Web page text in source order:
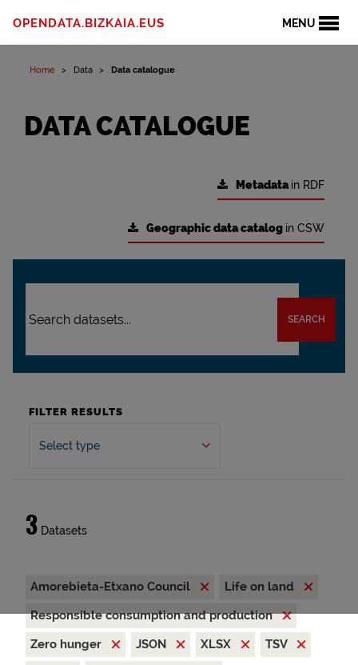
MENU
OPENDATA.BIZKAIA.EUS
Home Data Data catalogue
DATA CATALOGUE
Metadatain RDF
Geographic data catalog in CSW
SEARCH
FILTER RESULTS
Select type
3 Datasets
Amorebieta-Etxano Council
Life on land
Responsible consumption and production
Zero hunger
JSON XLSX
TSV